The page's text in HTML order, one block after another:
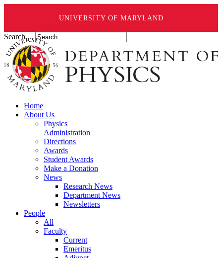
UNIVERSITY OF MARYLAND
Search ...
Home
About Us
Physics
Administration
Directions
Awards
Student Awards
Make a Donation
News
Research News
Department News
Newsletters
People
All
Faculty
Current
Emeritus